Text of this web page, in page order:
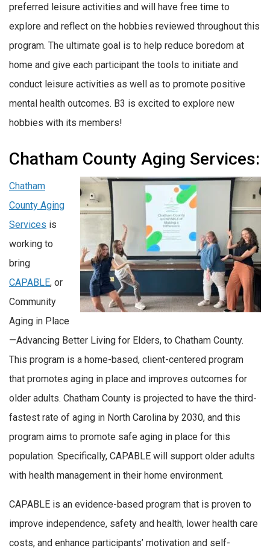
preferred leisure activities and will have free time to
explore and reflect on the hobbies reviewed throughout this
program. The ultimate goal is to help reduce boredom at
home and give each participant the tools to initiate and
conduct leisure activities as well as to promote positive
mental health outcomes. B3 is excited to explore new
hobbies with its members!
Chatham County Aging Services:
Chatham
County Aging
Services is
working to
bring
CAPABLE, or
Community
Aging in Place
—Advancing Better Living for Elders, to Chatham County.
This program is a home-based, client-centered program
that promotes aging in place and improves outcomes for
older adults. Chatham County is projected to have the third-
fastest rate of aging in North Carolina by 2030, and this
program aims to promote safe aging in place for this
population. Specifically, CAPABLE will support older adults
with health management in their home environment.
CAPABLE is an evidence-based program that is proven to
improve independence, safety and health, lower health care
costs, and enhance participants’ motivation and self-